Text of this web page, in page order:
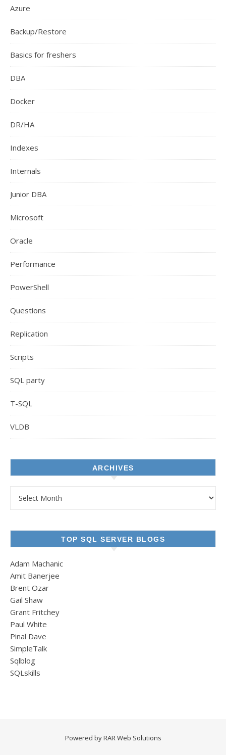
Azure
Backup/Restore
Basics for freshers
DBA
Docker
DR/HA
Indexes
Internals
Junior DBA
Microsoft
Oracle
Performance
PowerShell
Questions
Replication
Scripts
SQL party
T-SQL
VLDB
ARCHIVES
TOP SQL SERVER BLOGS
Adam Machanic
Amit Banerjee
Brent Ozar
Gail Shaw
Grant Fritchey
Paul White
Pinal Dave
SimpleTalk
Sqlblog
SQLskills
Powered byRAR Web Solutions